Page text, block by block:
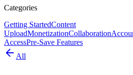
Categories
Getting StartedContent
UploadMonetizationCollaboration
AccessPre-Save Features
All